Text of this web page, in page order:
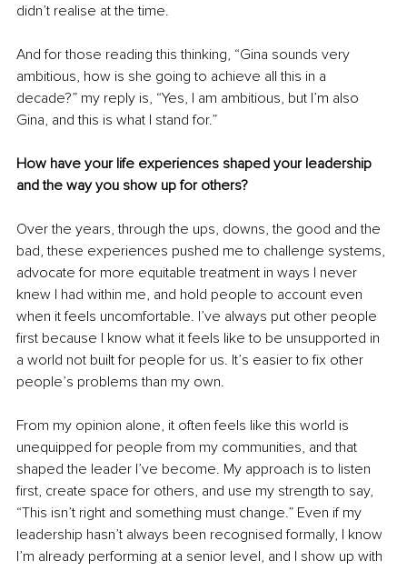
didn’t realise at the time.
And for those reading this thinking, “Gina sounds very
ambitious, how is she going to achieve all this in a
decade?” my reply is, “Yes, I am ambitious, but I’m also
Gina, and this is what I stand for.”
How have your life experiences shaped your leadership
and the way you show up for others?
Over the years, through the ups, downs, the good and the
bad, these experiences pushed me to challenge systems,
advocate for more equitable treatment in ways I never
knew I had within me, and hold people to account even
when it feels uncomfortable. I’ve always put other people
first because I know what it feels like to be unsupported in
a world not built for people for us. It’s easier to fix other
people’s problems than my own.
From my opinion alone, it often feels like this world is
unequipped for people from my communities, and that
shaped the leader I’ve become. My approach is to listen
first, create space for others, and use my strength to say,
“This isn’t right and something must change.” Even if my
leadership hasn’t always been recognised formally, I know
I’m already performing at a senior level, and I show up with